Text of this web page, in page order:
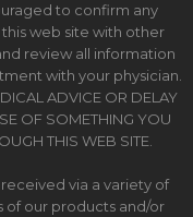
to confirm any
web site with other
review all information
with your physician.
ADVICE OR DELAY
OF SOMETHING YOU
THIS WEB SITE.
via a variety of
of our products and/or